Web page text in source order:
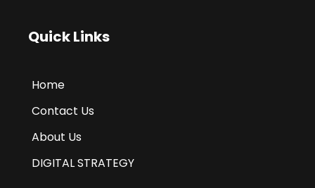
Quick Links
Home
Contact Us
About Us
DIGITAL STRATEGY